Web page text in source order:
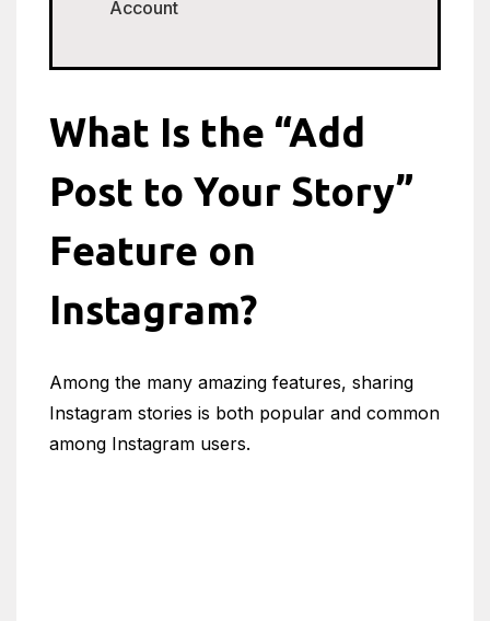
Account
What Is the “Add
Post to Your Story”
Feature on
Instagram?
Among the many amazing features, sharing
Instagram stories is both popular and common
among Instagram users.